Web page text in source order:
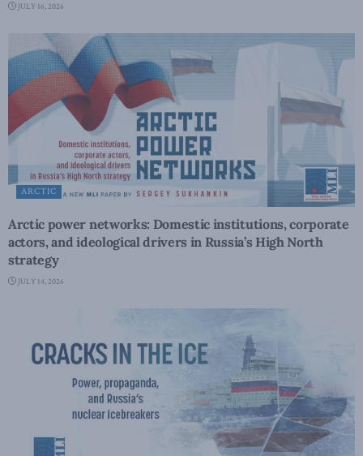
JULY 16, 2026
ARCTIC
Arctic power networks: Domestic institutions, corporate
actors, and ideological drivers in Russia’s High North
strategy
JULY 14, 2026